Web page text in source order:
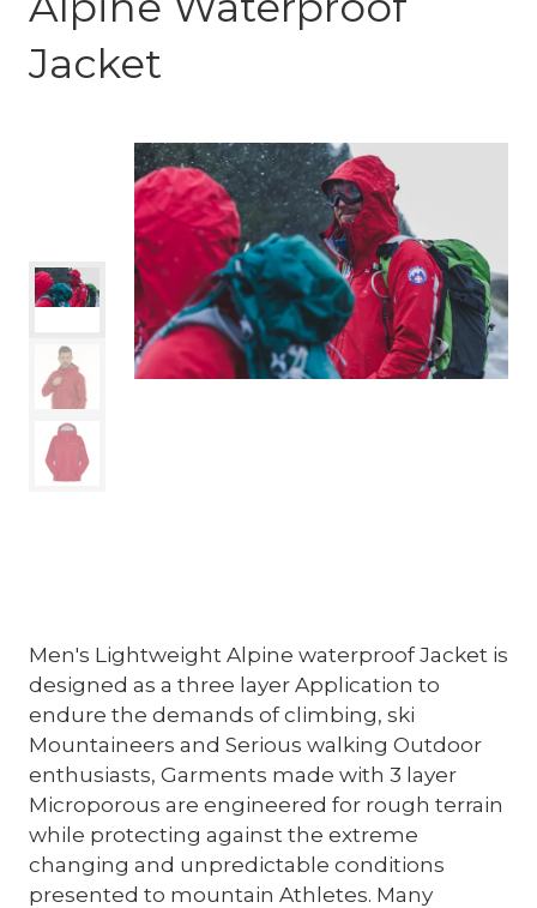
Jacket
Men's Lightweight Alpine waterproof Jacket is
designed as a three layer Application to
endure the demands of climbing, ski
Mountaineers and Serious walking Outdoor
enthusiasts, Garments made with 3 layer
Microporous are engineered for rough terrain
while protecting against the extreme
changing and unpredictable conditions
presented to mountain Athletes. Many